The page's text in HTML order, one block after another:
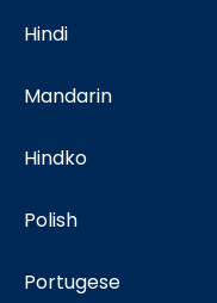
Hindi
Mandarin
Hindko
Polish
Portugese